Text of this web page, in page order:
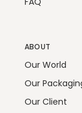
ABOUT
Our World
Our
Our Client